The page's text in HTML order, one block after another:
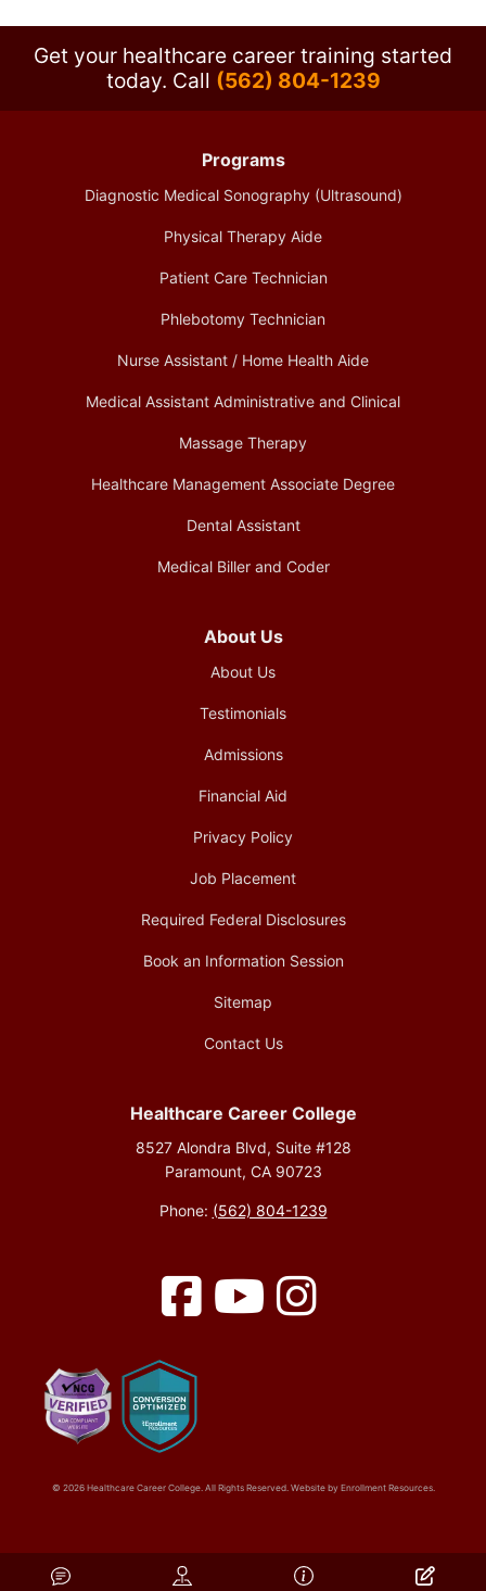
Get your healthcare career training started
today. Call (562) 804-1239
Programs
Diagnostic Medical Sonography (Ultrasound)
Physical Therapy Aide
Patient Care Technician
Phlebotomy Technician
Nurse Assistant / Home Health Aide
Medical Assistant Administrative and Clinical
Massage Therapy
Healthcare Management Associate Degree
Dental Assistant
Medical Biller and Coder
About Us
About Us
Testimonials
Admissions
Financial Aid
Privacy Policy
Job Placement
Required Federal Disclosures
Book an Information Session
Sitemap
Contact Us
Healthcare Career College
8527 Alondra Blvd, Suite #128
Paramount, CA 90723
Phone: (562) 804-1239
Facebook YouTubeInstagram
© 2026 Healthcare Career College. All Rights Reserved. Website by Enrollment Resources.